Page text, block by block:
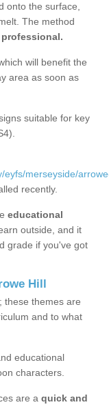
onto the surface,
The method
professional.
will benefit the
area as soon as
suitable for key
eyfs/merseyside/
recently.
educational
outside, and it
grade if you've got
Hill
these themes are
and to what
educational
characters.
are a quick and